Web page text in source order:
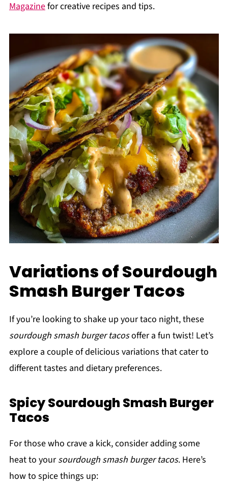
Magazinefor creative recipes and tips.
Variations of Sourdough
Smash Burger Tacos
If you’re looking to shake up your taco night, these
sourdough smash burger tacosoffer a fun twist! Let’s
explore a couple of delicious variations that cater to
different tastes and dietary preferences.
Spicy Sourdough Smash Burger
Tacos
For those who crave a kick, consider adding some
heat to yoursourdough smash burger tacos. Here’s
how to spice things up: